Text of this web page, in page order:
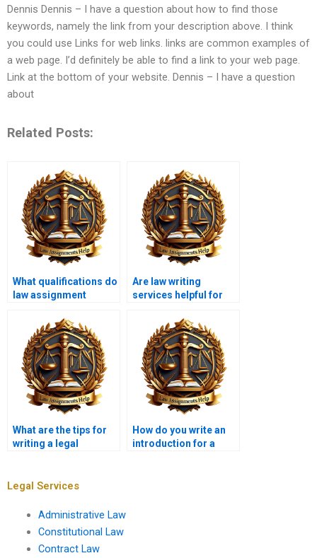
Dennis Dennis – I have a question about how to find those
keywords, namely the link from your description above. I think
you could use Links for web links. links are common examples of
a web page. I’d definitely be able to find a link to your web page.
Link at the bottom of your website. Dennis – I have a question
about
Related Posts:
What qualifications do
law assignment
Are law writing
services helpful for
students?
What are the tips for
writing a legal
How do you write an
introduction for a
Legal Services
Administrative Law
Constitutional Law
Contract Law